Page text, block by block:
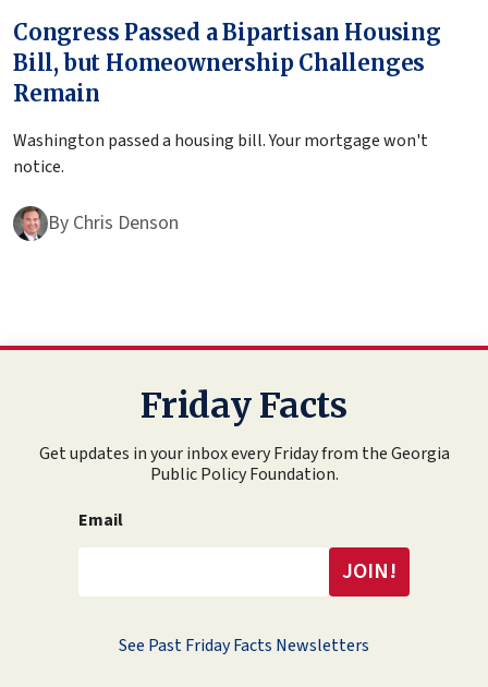
Congress Passed a Bipartisan Housing
Bill, but Homeownership Challenges
Remain
Washington passed a housing bill. Your mortgage won't
notice.
By Chris Denson
Friday Facts
Get updates in your inbox every Friday from the Georgia
Public Policy Foundation.
Email
See Past Friday Facts Newsletters